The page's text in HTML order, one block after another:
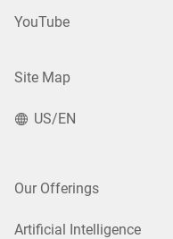
YouTube
Site Map
US/EN
Our Offerings
Artificial Intelligence